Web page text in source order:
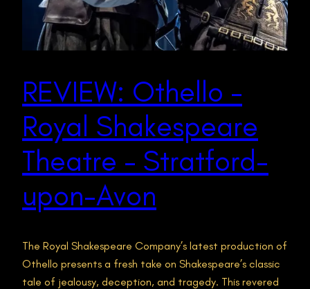
REVIEW: Othello –
Royal Shakespeare
Theatre – Stratford-
upon-Avon
The Royal Shakespeare Company’s latest production of
Othello presents a fresh take on Shakespeare’s classic
tale of jealousy, deception, and tragedy. This revered